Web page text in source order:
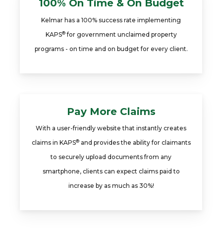
100% On Time & On Budget
Kelmar has a 100% success rate implementing
KAPS®for government unclaimed property
programs - on time and on budget for every client.
Pay More Claims
With a user-friendly website that instantly creates
claims in KAPS®and provides the ability for claimants
to securely upload documents from any
smartphone, clients can expect claims paid to
increase by as much as 30%!